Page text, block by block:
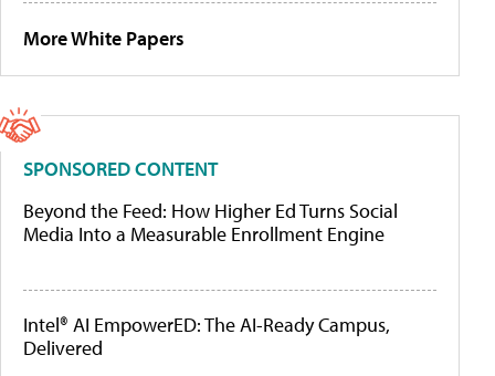
More White Papers
SPONSORED CONTENT
Beyond the Feed: How Higher Ed Turns Social
Media Into a Measurable Enrollment Engine
Intel® AI EmpowerED: The AI-Ready Campus,
Delivered